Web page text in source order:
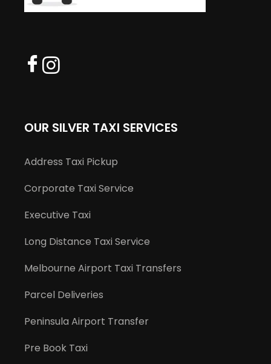
OUR SILVER TAXI SERVICES
Address Taxi Pickup
Corporate Taxi Service
Executive Taxi
Long Distance Taxi Service
Melbourne Airport Taxi Transfers
Parcel Deliveries
Peninsula Airport Transfer
Pre Book Taxi